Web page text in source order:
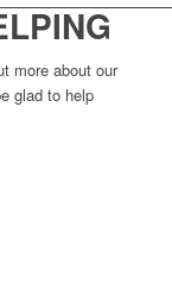
more about our
glad to help